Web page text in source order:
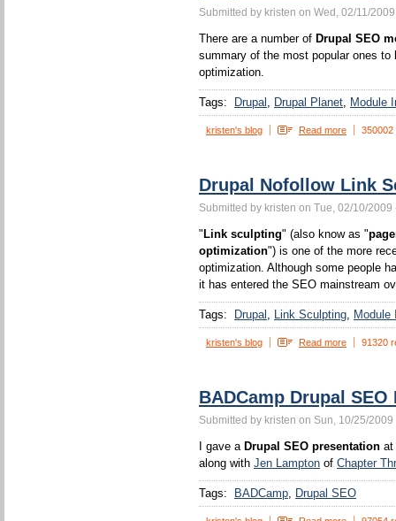
Submitted by kristen on Wed, 02/11/
There are a number of Drupal SEO
summary of the most popular ones to
optimization.
Tags: Drupal Drupal Planet Module
kristen's blog Read more 350002
Drupal Nofollow Link
Submitted by kristen on Tue, 02/10/2009
" Link sculpting" (also know as "
optimization") is one of the more
optimization. Although some people
it has entered the SEO mainstream
Tags: Drupal Link Sculpting Module
kristen's blog Read more 91320
BADCamp Drupal
Submitted by kristen on Sun, 10/25/2009
I gave a Drupal SEO presentation at
along with Jen Lampton of Chapter
Tags: BADCamp Drupal SEO